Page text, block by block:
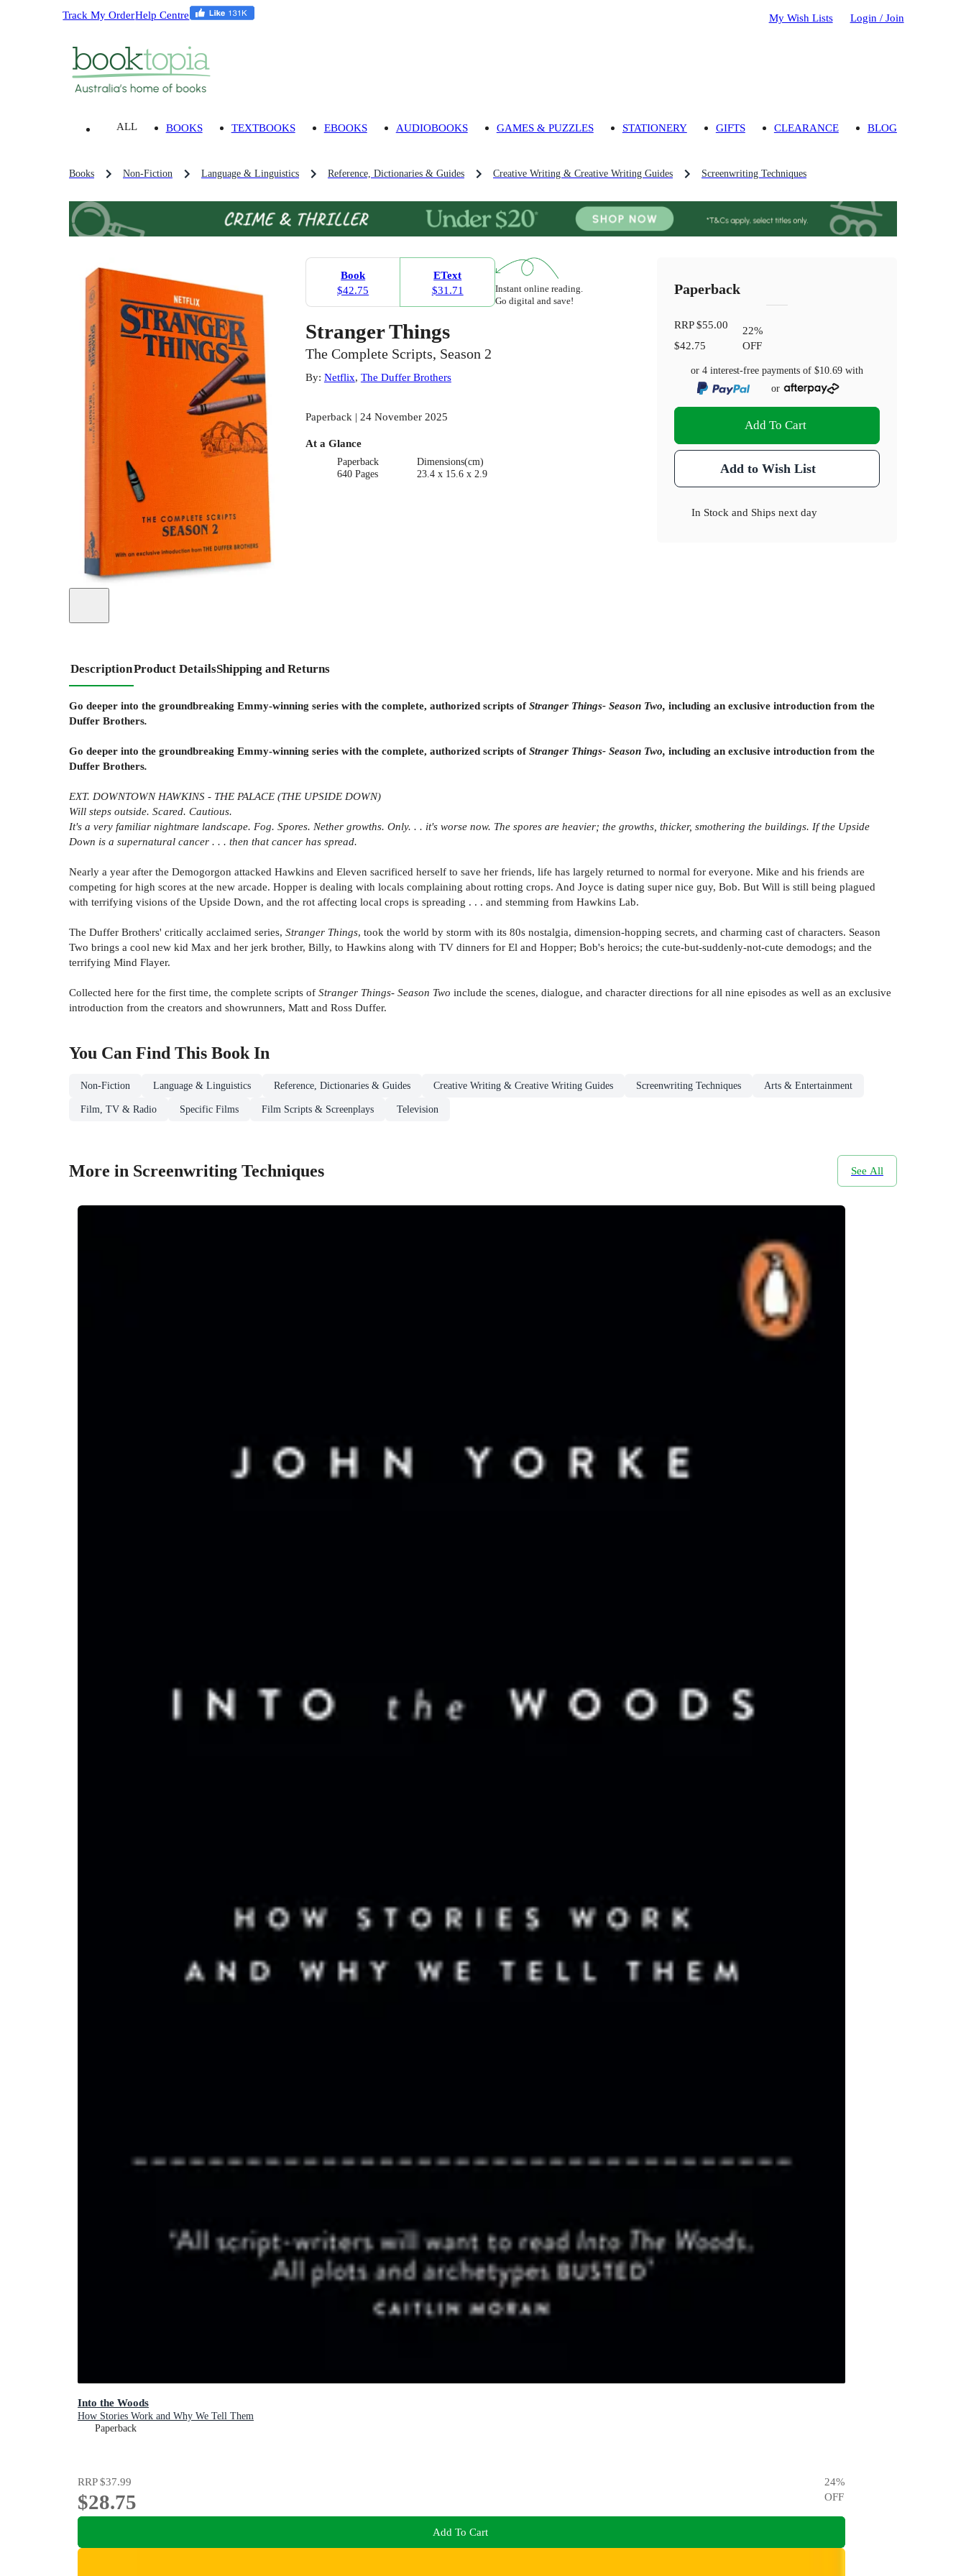
Track My OrderHelp Centre My Wish Lists Login / Join
ALL BOOKS TEXTBOOKS EBOOKS AUDIOBOOKS GAMES & PUZZLES STATIONERY GIFTS CLEARANCE BLOG
Books Non-Fiction Language & Linguistics Reference, Dictionaries & Guides Creative Writing & Creative Writing Guides Screenwriting Techniques
Book
$42.75
EText
$31.71
Instant online reading.
Go digital and save!
Stranger Things
The Complete Scripts, Season 2
By: Netflix, The Duffer Brothers
Paperback | 24 November 2025
At a Glance
Paperback
640 Pages
Dimensions(cm)
23.4 x 15.6 x 2.9
Paperback
RRP$55.00
$42.75
22%
OFF
or 4 interest-free payments of$10.69 with
or
Add To Cart
Add to Wish List
In Stock and Ships next day
DescriptionProduct DetailsShipping and Returns
Go deeper into the groundbreaking Emmy-winning series with the complete, authorized scripts ofStranger Things- Season Two, including an exclusive introduction from the
Duffer Brothers.
Go deeper into the groundbreaking Emmy-winning series with the complete, authorized scripts ofStranger Things- Season Two, including an exclusive introduction from the
Duffer Brothers.
EXT. DOWNTOWN HAWKINS - THE PALACE (THE UPSIDE DOWN)
Will steps outside. Scared. Cautious.
It's a very familiar nightmare landscape. Fog. Spores. Nether growths. Only. . . it's worse now. The spores are heavier; the growths, thicker, smothering the buildings. If the Upside
Down is a supernatural cancer . . . then that cancer has spread.
Nearly a year after the Demogorgon attacked Hawkins and Eleven sacrificed herself to save her friends, life has largely returned to normal for everyone. Mike and his friends are
competing for high scores at the new arcade. Hopper is dealing with locals complaining about rotting crops. And Joyce is dating super nice guy, Bob. But Will is still being plagued
with terrifying visions of the Upside Down, and the rot affecting local crops is spreading . . . and stemming from Hawkins Lab.
The Duffer Brothers' critically acclaimed series, Stranger Things, took the world by storm with its 80s nostalgia, dimension-hopping secrets, and charming cast of characters. Season
Two brings a cool new kid Max and her jerk brother, Billy, to Hawkins along with TV dinners for El and Hopper; Bob's heroics; the cute-but-suddenly-not-cute demodogs; and the
terrifying Mind Flayer.
Collected here for the first time, the complete scripts of Stranger Things- Season Two include the scenes, dialogue, and character directions for all nine episodes as well as an exclusive
introduction from the creators and showrunners, Matt and Ross Duffer.
You Can Find This Book In
Non-Fiction Language & Linguistics Reference, Dictionaries & Guides Creative Writing & Creative Writing Guides Screenwriting Techniques Arts & Entertainment
Film, TV & Radio Specific Films Film Scripts & Screenplays Television
More in Screenwriting Techniques See All
Into the Woods
How Stories Work and Why We Tell Them
Paperback
RRP$37.99
$28.75
24%
OFF
Add To Cart